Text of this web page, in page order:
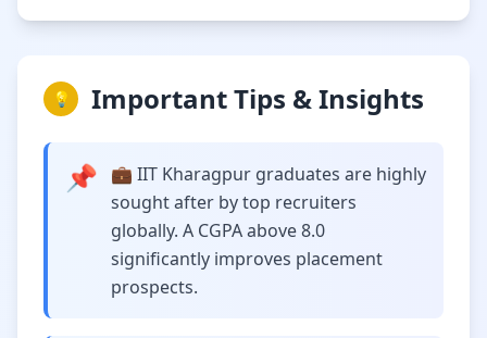
💡 Important Tips & Insights
📌
💼 IIT Kharagpur graduates are highly
sought after by top recruiters
globally. A CGPA above 8.0
significantly improves placement
prospects.